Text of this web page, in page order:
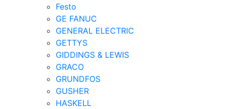
Festo
GE FANUC
GENERAL ELECTRIC
GETTYS
GIDDINGS & LEWIS
GRACO
GRUNDFOS
GUSHER
HASKELL